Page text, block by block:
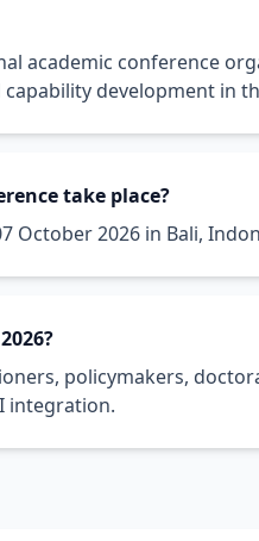
academic conference
development in
take place?
October 2026 in Bali,
policymakers,
integration.